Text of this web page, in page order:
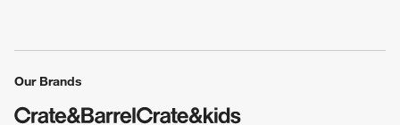
window)
Our Brands